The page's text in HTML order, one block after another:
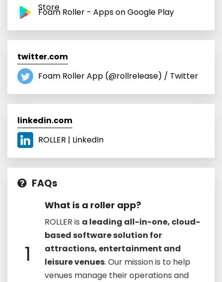
Store
Foam Roller - Apps on Google Play
twitter.com
Foam Roller App (@rollrelease) / Twitter
linkedin.com
ROLLER | LinkedIn
FAQs
1
What is a roller app?
ROLLER is a leading all-in-one, cloud-
based software solution for
attractions, entertainment and
leisure venues. Our mission is to help
venues manage their operations and